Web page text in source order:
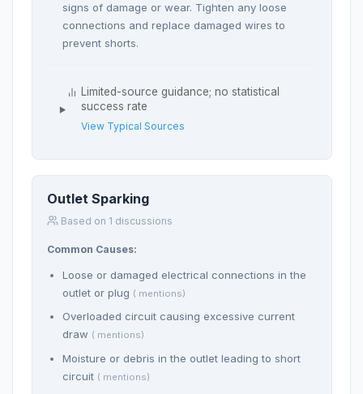
signs of damage or wear. Tighten any loose
connections and replace damaged wires to
prevent shorts.
Limited-source guidance; no statistical
success rate
View Typical Sources
Outlet Sparking
Based on 1 discussions
Common Causes:
Loose or damaged electrical connections in the
outlet or plug ( mentions)
Overloaded circuit causing excessive current
draw ( mentions)
Moisture or debris in the outlet leading to short
circuit ( mentions)